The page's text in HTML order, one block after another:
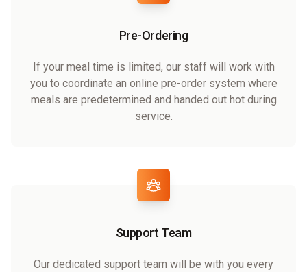
Pre-Ordering
If your meal time is limited, our staff will work with
you to coordinate an online pre-order system where
meals are predetermined and handed out hot during
service.
Support Team
Our dedicated support team will be with you every